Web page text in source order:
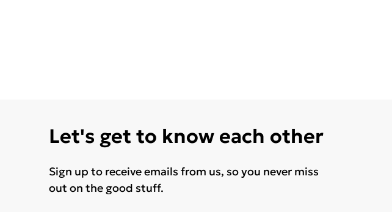
Let's get to know each other
Sign up to receive emails from us, so you never miss
out on the good stuff.